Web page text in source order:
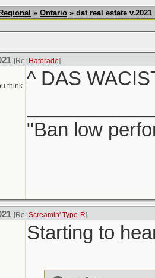
» Ontario » dat real estate v.2021
[Re: Hatorade]
think ^ DAS
"Ban low
[Re: Screamin' Type-R]
Starting to